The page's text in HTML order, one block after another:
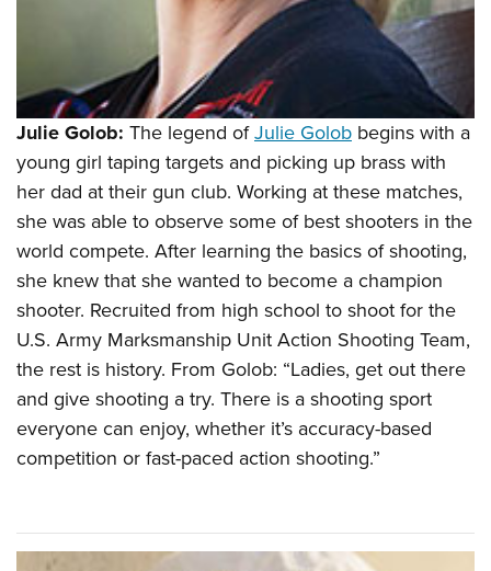
Julie Golob: The legend ofJulie Golob begins with a
young girl taping targets and picking up brass with
her dad at their gun club. Working at these matches,
she was able to observe some of best shooters in the
world compete. After learning the basics of shooting,
she knew that she wanted to become a champion
shooter. Recruited from high school to shoot for the
U.S. Army Marksmanship Unit Action Shooting Team,
the rest is history. From Golob: “Ladies, get out there
and give shooting a try. There is a shooting sport
everyone can enjoy, whether it’s accuracy-based
competition or fast-paced action shooting.”